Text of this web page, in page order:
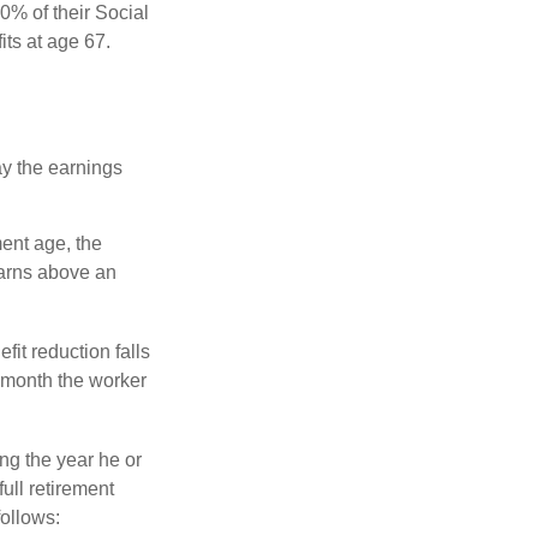
of their Social
at age 67.
the earnings
age, the
above an
reduction falls
the worker
the year he or
retirement